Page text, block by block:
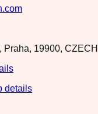
Praha, 19900,
details